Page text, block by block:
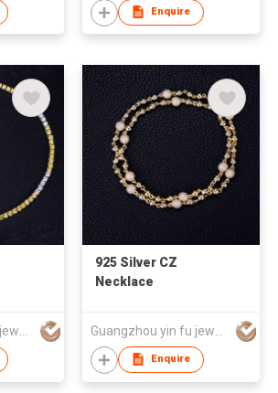
Jewelry factory
Enquire
925 Silver CZ
Necklace
Enquire